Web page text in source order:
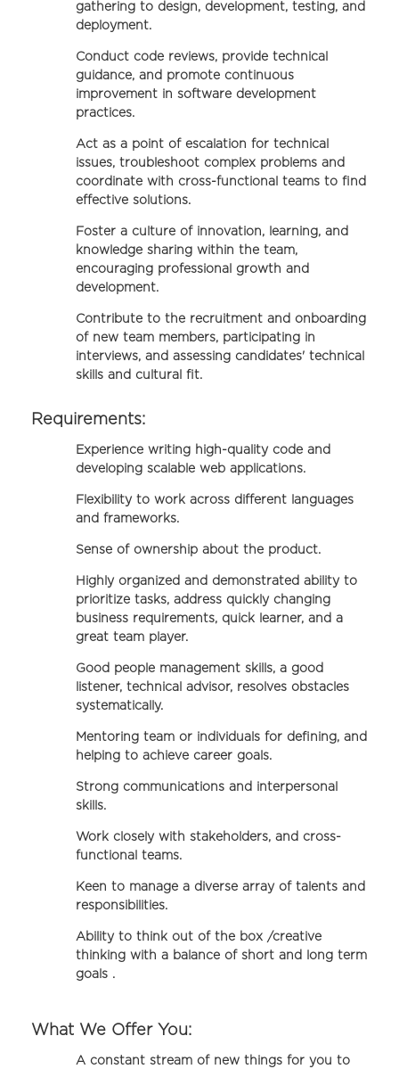
gathering to design, development, testing, and
deployment.
Conduct code reviews, provide technical
guidance, and promote continuous
improvement in software development
practices.
Act as a point of escalation for technical
issues, troubleshoot complex problems and
coordinate with cross-functional teams to find
effective solutions.
Foster a culture of innovation, learning, and
knowledge sharing within the team,
encouraging professional growth and
development.
Contribute to the recruitment and onboarding
of new team members, participating in
interviews, and assessing candidates' technical
skills and cultural fit.
Requirements:
Experience writing high-quality code and
developing scalable web applications.
Flexibility to work across different languages
and frameworks.
Sense of ownership about the product.
Highly organized and demonstrated ability to
prioritize tasks, address quickly changing
business requirements, quick learner, and a
great team player.
Good people management skills, a good
listener, technical advisor, resolves obstacles
systematically.
Mentoring team or individuals for defining, and
helping to achieve career goals.
Strong communications and interpersonal
skills.
Work closely with stakeholders, and cross-
functional teams.
Keen to manage a diverse array of talents and
responsibilities.
Ability to think out of the box /creative
thinking with a balance of short and long term
goals .
What We Offer You:
A constant stream of new things for you to